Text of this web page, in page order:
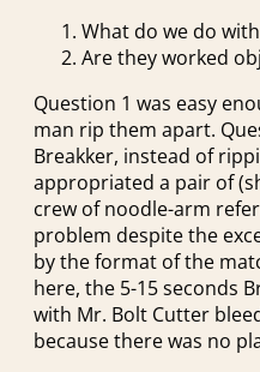
What do we do
Are they worked
Question 1 was easy
man rip them apart.
Breakker, instead of
appropriated a pair of
crew of noodle-arm
problem despite the
by the format of the
here, the 5-15 seconds
with Mr. Bolt Cutter
because there was no